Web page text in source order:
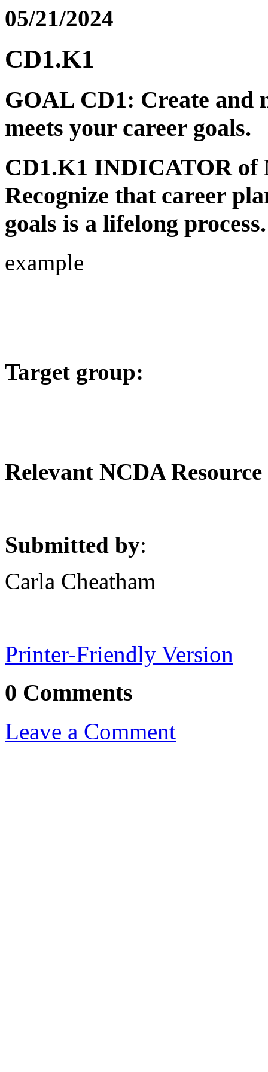
05/21/2024
CD1.K1
GOAL CD1: Create and
meets your career goals.
CD1.K1 INDICATOR
Recognize that career
goals is a lifelong process.
example
Target group:
Relevant NCDA Resource
Submitted by:
Carla Cheatham
Printer-Friendly Version
0 Comments
Leave a Comment